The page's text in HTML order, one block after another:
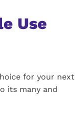
Use
for your next
its many and